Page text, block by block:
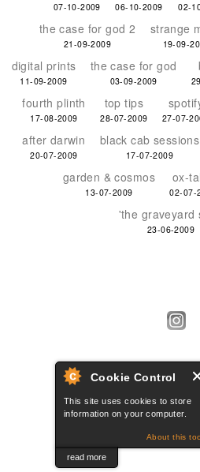
Cookie Control
This site uses cookies to store
information on your computer.
About this
read more
07-10-2009 06-10-2009 02-
the case for god 2
21-09-2009
strange
19-09-
digital prints
11-09-2009
the case for god
03-09-2009
fourth plinth
17-08-2009
top tips
28-07-2009 27-07-
after darwin
20-07-2009
black cab sessions
17-07-2009
garden & cosmos
13-07-2009
ox-
02-07-
'the graveyard
23-06-2009